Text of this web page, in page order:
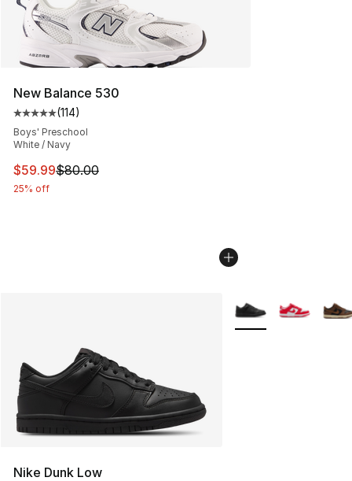
New Balance 530
Average customer rating - [5 out of 5 stars], 114
(114)
Boys' Preschool
White / Navy
This item is on sale. Price dropped from $80.00 to
$59.99$80.00
25% off
Nike Dunk Low
More Colors